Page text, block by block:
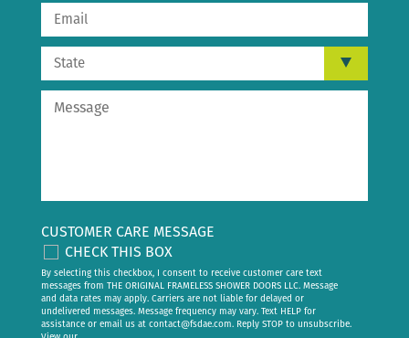
CUSTOMER CARE MESSAGE
CHECK THIS BOX
By selecting this checkbox, I consent to receive customer care text
messages from THE ORIGINAL FRAMELESS SHOWER DOORS LLC. Message
and data rates may apply. Carriers are not liable for delayed or
undelivered messages. Message frequency may vary. Text HELP for
assistance or email us at contact@fsdae.com. Reply STOP to unsubscribe.